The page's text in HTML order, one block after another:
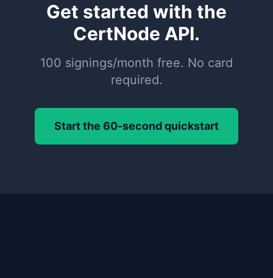
Get started with the
CertNode API.
100 signings/month free. No card
required.
Start the 60-second quickstart